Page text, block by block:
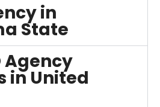
in
State
Agency
in United